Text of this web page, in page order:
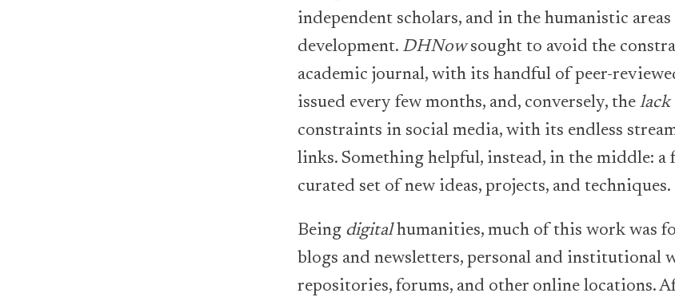
independent scholars, and in the humanistic
development. DHNowsought to avoid the
academic journal, with its handful of peer-
issued every few months, and, conversely, the lack
constraints in social media, with its endless
links. Something helpful, instead, in the middle: a
curated set of new ideas, projects, and techniques.
Being digitalhumanities, much of this work was
blogs and newsletters, personal and institutional
repositories, forums, and other online locations.